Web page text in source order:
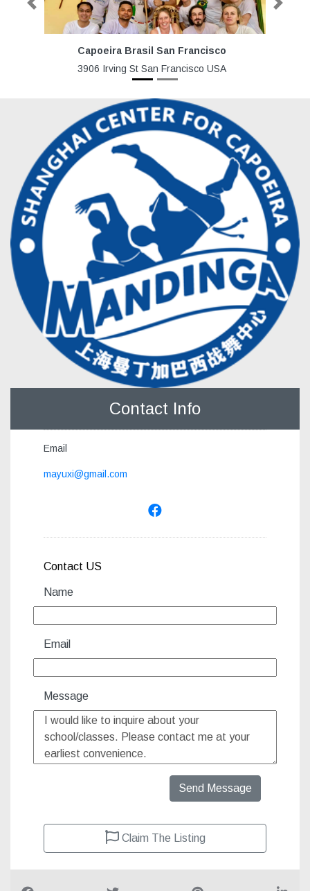
Capoeira Brasil San Francisco
3906 Irving St San Francisco USA
Previous Next
Contact Info
Email
mayuxi@gmail.com
Contact US
Name
Email
Message
Send Message
Claim The Listing